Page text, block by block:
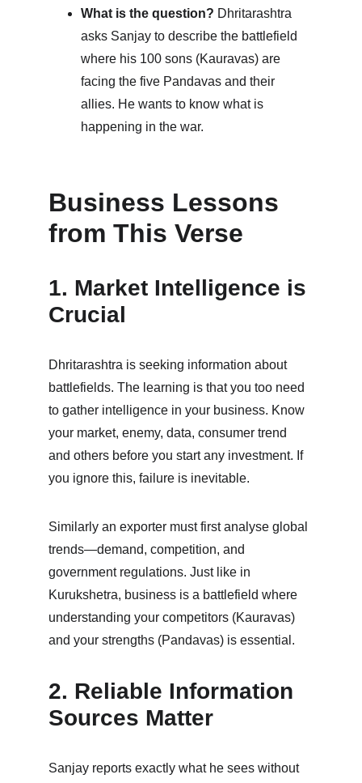
What is the question? Dhritarashtra
asks Sanjay to describe the battlefield
where his 100 sons (Kauravas) are
facing the five Pandavas and their
allies. He wants to know what is
happening in the war.
Business Lessons
from This Verse
1. Market Intelligence is
Crucial
Dhritarashtra is seeking information about
battlefields. The learning is that you too need
to gather intelligence in your business. Know
your market, enemy, data, consumer trend
and others before you start any investment. If
you ignore this, failure is inevitable.
Similarly an exporter must first analyse global
trends—demand, competition, and
government regulations. Just like in
Kurukshetra, business is a battlefield where
understanding your competitors (Kauravas)
and your strengths (Pandavas) is essential.
2. Reliable Information
Sources Matter
Sanjay reports exactly what he sees without